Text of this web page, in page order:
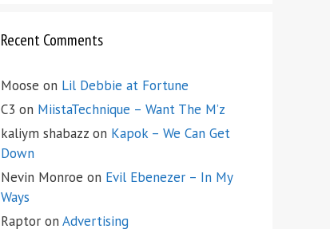
Recent Comments
Moose on Lil Debbie at Fortune
C3 on MiistaTechnique – Want The M’z
kaliym shabazz on Kapok – We Can Get
Down
Nevin Monroe on Evil Ebenezer – In My
Ways
Raptor on Advertising